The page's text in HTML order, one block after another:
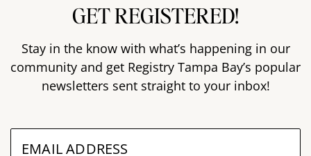
GET REGISTERED!
Stay in the know with what’s happening in our
community and get Registry Tampa Bay’s popular
newsletters sent straight to your inbox!